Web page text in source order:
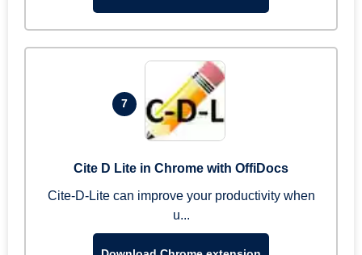
7
Cite D Lite in Chrome with OffiDocs
Cite-D-Lite can improve your productivity when
u...